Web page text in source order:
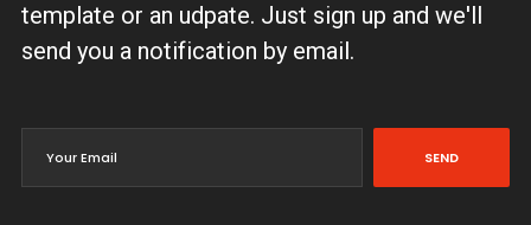
template or an udpate. Just sign up and we'll
send you a notification by email.
SEND